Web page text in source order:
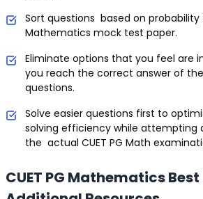
Sort questions based on probability
Mathematics mock test paper.
Eliminate options that you feel are
you reach the correct answer of
questions.
Solve easier questions first to
solving efficiency while attempting
the actual CUET PG Math
CUET PG Mathematics